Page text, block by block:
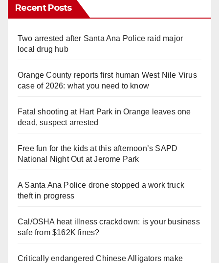
Recent Posts
Two arrested after Santa Ana Police raid major
local drug hub
Orange County reports first human West Nile Virus
case of 2026: what you need to know
Fatal shooting at Hart Park in Orange leaves one
dead, suspect arrested
Free fun for the kids at this afternoon’s SAPD
National Night Out at Jerome Park
A Santa Ana Police drone stopped a work truck
theft in progress
Cal/OSHA heat illness crackdown: is your business
safe from $162K fines?
Critically endangered Chinese Alligators make